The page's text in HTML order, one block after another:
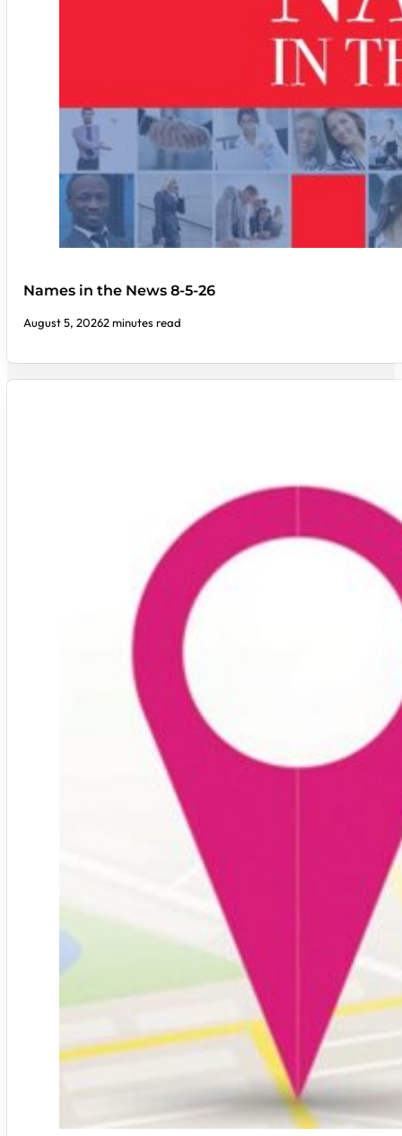
Names in the News 8-5-26
August 5, 20262 minutes read